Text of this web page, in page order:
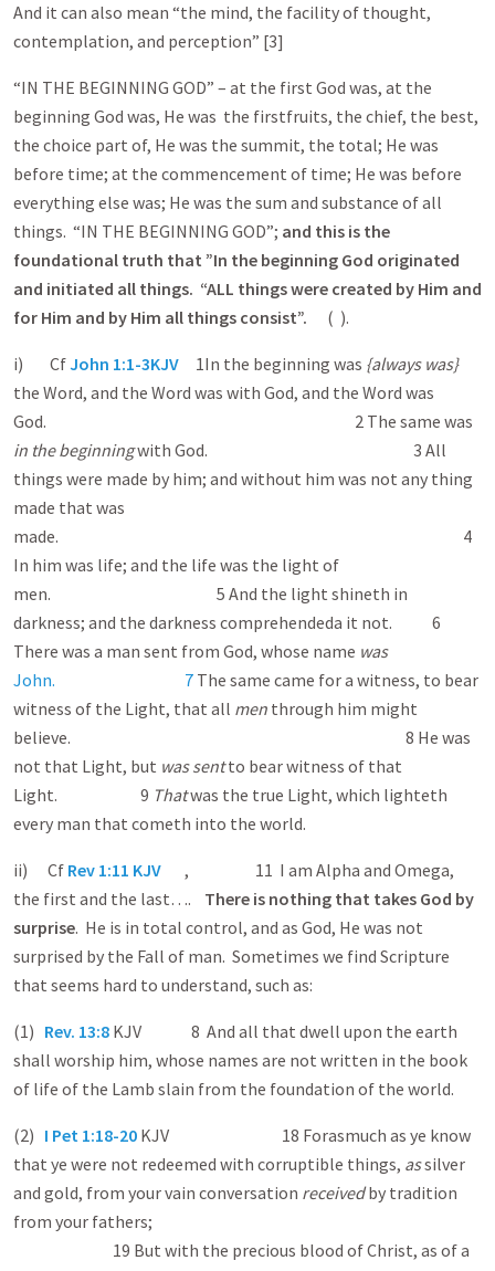
And it can also mean “the mind, the facility of thought,
contemplation, and perception” [3]
“IN THE BEGINNING GOD” – at the first God was, at the
beginning God was, He was the firstfruits, the chief, the best,
the choice part of, He was the summit, the total; He was
before time; at the commencement of time; He was before
everything else was; He was the sum and substance of all
things. “IN THE BEGINNING GOD”; and this is the
foundational truth that ”In the beginning God originated
and initiated all things. “ALL things were created by Him and
for Him and by Him all things consist”. ( ).
i) CfJohn 1:1-3KJV 1 In the beginning was {always was}
the Word, and the Word was with God, and the Word was
God. 2 The same was
in the beginningwith God. 3 All
things were made by him; and without him was not any thing
made that was
made. 4
In him was life; and the life was the light of
men. 5 And the light shineth in
darkness; and the darkness comprehended a it not. 6
There was a man sent from God, whose name was
John. 7 The same came for a witness, to bear
witness of the Light, that all men through him might
believe. 8 He was
not that Light, but was sentto bear witness of that
Light. 9 Thatwas the true Light, which lighteth
every man that cometh into the world.
ii) Cf Rev 1:11 KJV , 11 I am Alpha and Omega,
the first and the last…. There is nothing that takes God by
surprise. He is in total control, and as God, He was not
surprised by the Fall of man. Sometimes we find Scripture
that seems hard to understand, such as:
(1) Rev. 13:8 KJV 8 And all that dwell upon the earth
shall worship him, whose names are not written in the book
of life of the Lamb slain from the foundation of the world.
(2) I Pet 1:18-20 KJV 18 Forasmuch as ye know
that ye were not redeemed with corruptible things, assilver
and gold, from your vain conversation receivedby tradition
from your fathers;
19 But with the precious blood of Christ, as of a